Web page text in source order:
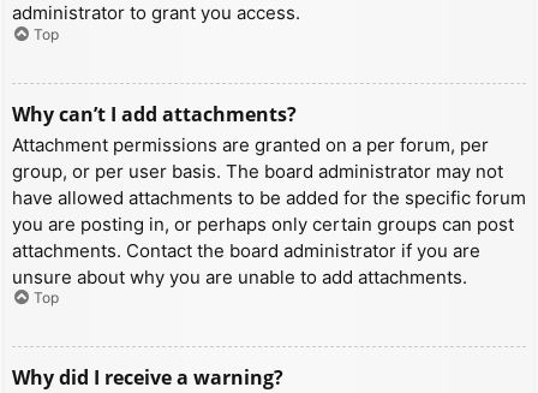
administrator to grant you access.
Top
Why can’t I add attachments?
Attachment permissions are granted on a per forum, per
group, or per user basis. The board administrator may not
have allowed attachments to be added for the specific forum
you are posting in, or perhaps only certain groups can post
attachments. Contact the board administrator if you are
unsure about why you are unable to add attachments.
Top
Why did I receive a warning?